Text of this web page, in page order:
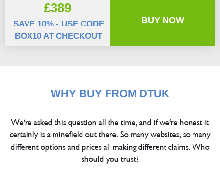
£389
SAVE 10% - USE CODE
BOX10 AT CHECKOUT
BUY NOW
WHY BUY FROM DTUK
We're asked this question all the time, and if we're honest it
certainly is a minefield out there. So many websites, so many
different options and prices all making different claims. Who
should you trust?